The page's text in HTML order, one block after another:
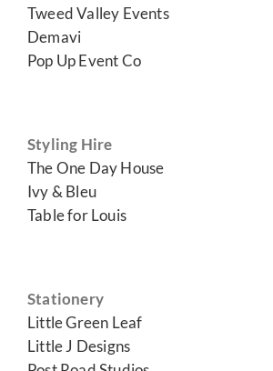
Tweed Valley Events
Demavi
Pop Up Event Co
Styling Hire
The One Day House
Ivy & Bleu
Table for Louis
Stationery
Little Green Leaf
Little J Designs